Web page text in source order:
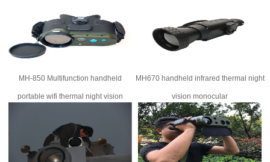
MH-850 Multifunction handheld
portable wifi thermal night vision
MH670 handheld infrared thermal night
vision monocular